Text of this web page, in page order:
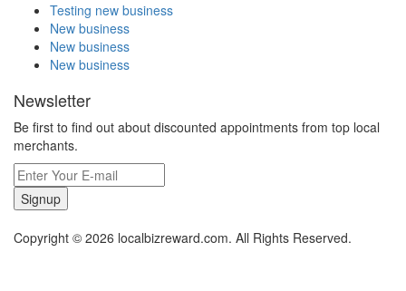
Testing new business
New business
New business
New business
Newsletter
Be first to find out about discounted appointments from top local
merchants.
Signup
Copyright © 2026 localbizreward.com. All Rights Reserved.